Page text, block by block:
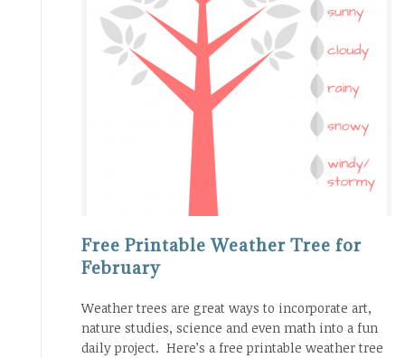
Free Printable Weather Tree for
February
Weather trees are great ways to incorporate art,
nature studies, science and even math into a fun
daily project. Here’s a free printable weather tree